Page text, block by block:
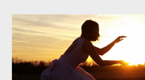
that seemed so assured of its right to the
expressed. Irony is the rule of the day for
don't necessarily cotton to it all the time so
me; I can go back and read BoN and